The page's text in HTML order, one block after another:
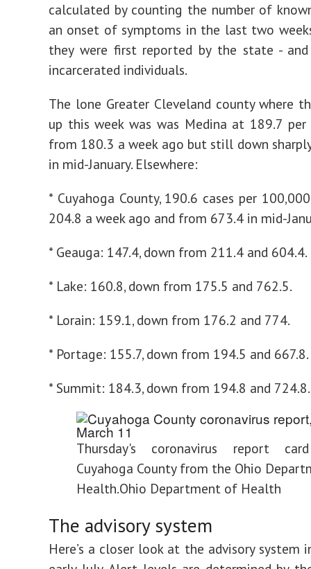
calculated by counting the number of
an onset of symptoms in the last two
they were first reported by the state -
incarcerated individuals.
The lone Greater Cleveland county where
up this week was was Medina at 189.7 per
from 180.3 a week ago but still down
in mid-January. Elsewhere:
* Cuyahoga County, 190.6 cases per
204.8 a week ago and from 673.4 in mid-
* Geauga: 147.4, down from 211.4 and 604.4.
* Lake: 160.8, down from 175.5 and 762.5.
* Lorain: 159.1, down from 176.2 and 774.
* Portage: 155.7, down from 194.5 and 667.8.
* Summit: 184.3, down from 194.8 and 724.8.
Thursday's coronavirus report
Cuyahoga County from the Ohio
Health.Ohio Department of Health
The advisory system
Here’s a closer look at the advisory system